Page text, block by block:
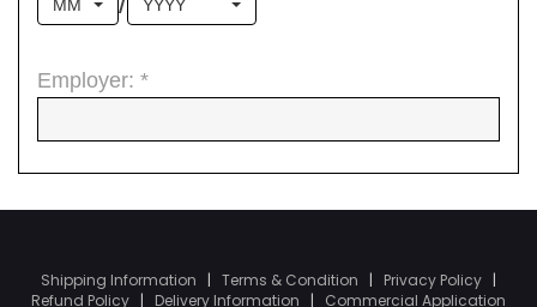
Shipping Information | Terms & Condition | Privacy Policy |
Refund Policy | Delivery Information | Commercial Application